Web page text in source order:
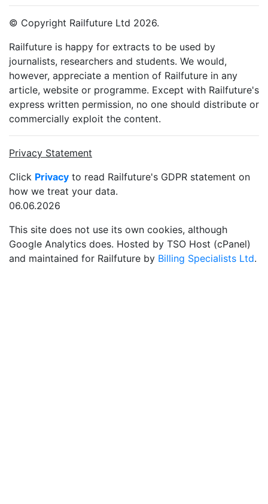
© Copyright Railfuture Ltd 2026.
Railfuture is happy for extracts to be used by
journalists, researchers and students. We would,
however, appreciate a mention of Railfuture in any
article, website or programme. Except with Railfuture's
express written permission, no one should distribute or
commercially exploit the content.
Privacy Statement
Click Privacy to read Railfuture's GDPR statement on
how we treat your data.
06.06.2026
This site does not use its own cookies, although
Google Analytics does. Hosted by TSO Host (cPanel)
and maintained for Railfuture by Billing Specialists Ltd.